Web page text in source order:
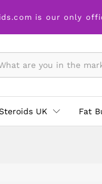
is our only
UK Fat